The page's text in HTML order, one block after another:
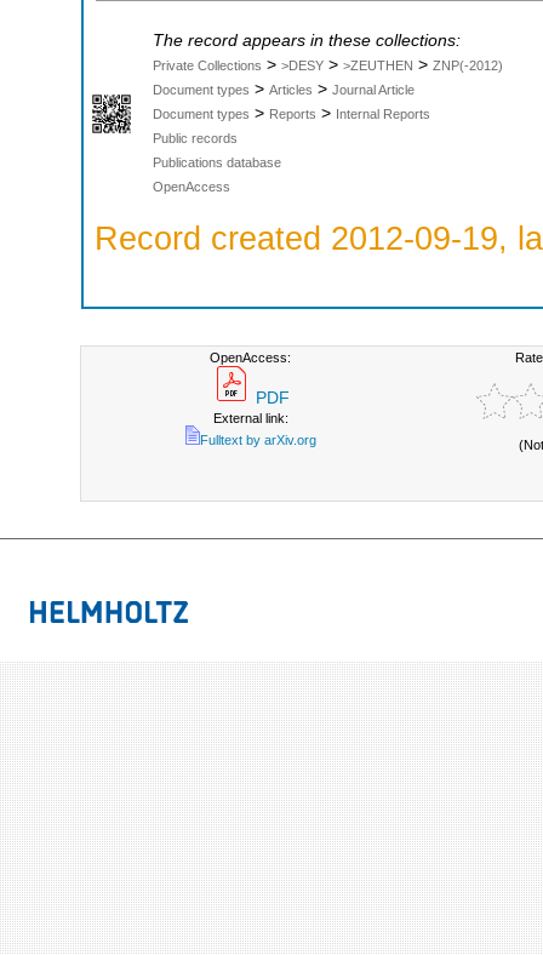
The record appears in these collections:
Private Collections > >DESY > >ZEUTHEN > ZNP(-2012)
Document types > Articles > Journal Article
Document types > Reports > Internal Reports
Public records
Publications database
OpenAccess
Record created 2012-09-19,
OpenAccess:
PDF
External link:
Fulltext by arXiv.org